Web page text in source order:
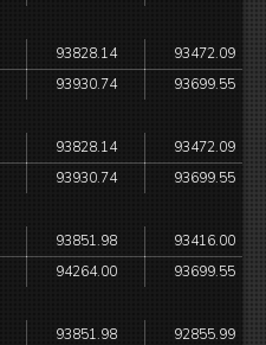
93828.14
93472.09
93930.74 93699.55
93828.14
93472.09
93930.74 93699.55
93851.98
93416.00
94264.00 93699.55
93851.98
92855.99